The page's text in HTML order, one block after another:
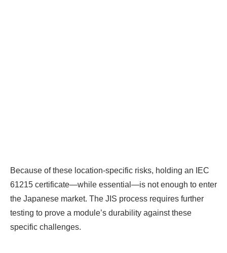
Because of these location-specific risks, holding an IEC
61215 certificate—while essential—is not enough to enter
the Japanese market. The JIS process requires further
testing to prove a module’s durability against these
specific challenges.